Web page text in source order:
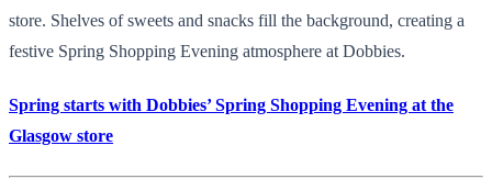
store. Shelves of sweets and snacks fill the background, creating a
festive Spring Shopping Evening atmosphere at Dobbies.
Spring starts with Dobbies’ Spring Shopping Evening at the
Glasgow store